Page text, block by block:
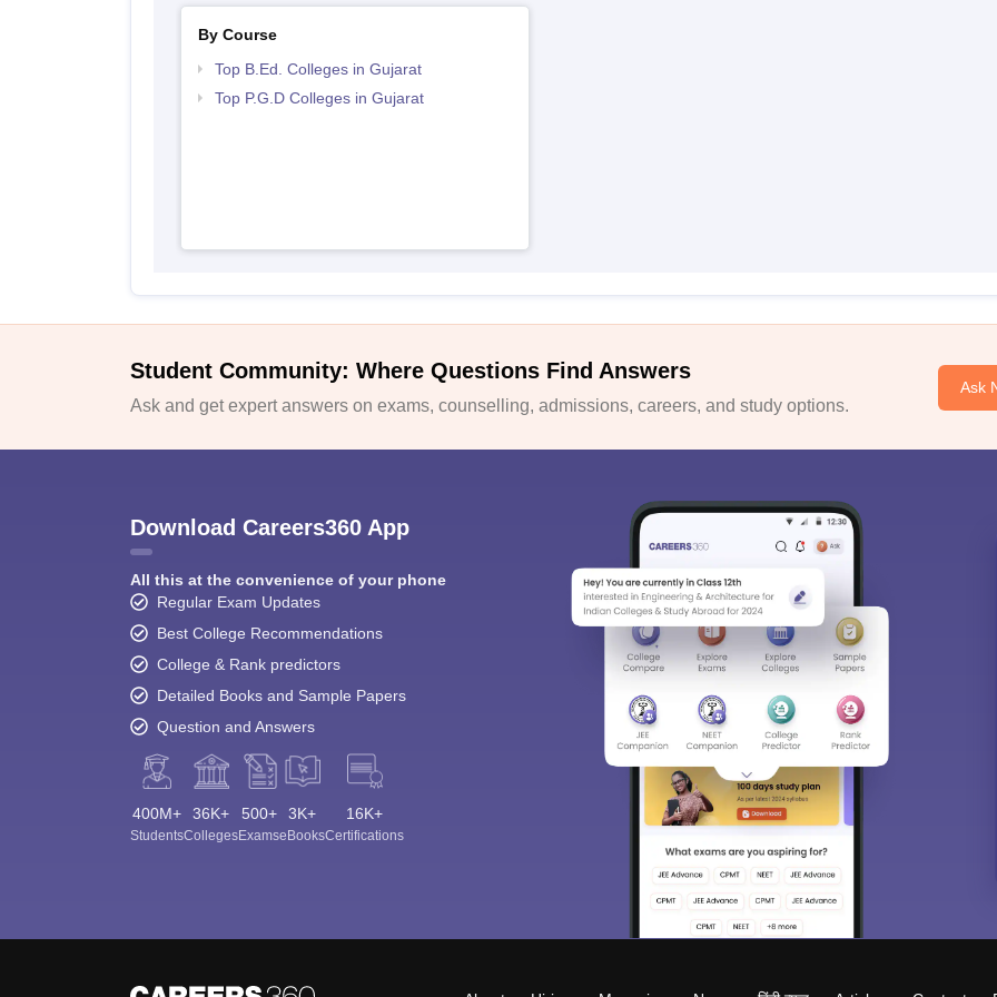
By Course
Top B.Ed. Colleges in Gujarat
Top P.G.D Colleges in Gujarat
Student Community: Where Questions Find Answers
Ask and get expert answers on exams, counselling, admissions, careers, and study options.
Ask
Download Careers360 App
All this at the convenience of your phone
Regular Exam Updates
Best College Recommendations
College & Rank predictors
Detailed Books and Sample Papers
Question and Answers
400M+
Students
36K+
Colleges
500+
Exams
3K+
eBooks
16K+
Certifications